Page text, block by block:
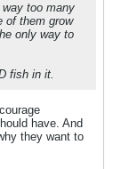
too many
of them grow
only way to
fish in it.
have. And
they want to